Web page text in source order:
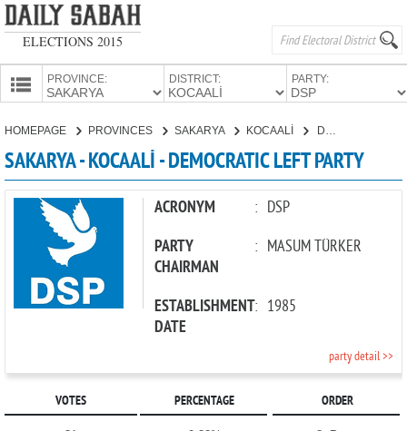
ELECTIONS 2015
PROVINCE: DISTRICT: PARTY:
PARTIES
HOMEPAGE PROVINCES SAKARYA KOCAALİ
SAKARYA - KOCAALİ - DEMOCRATIC LEFT PARTY
ACRONYM : DSP
PARTY
CHAIRMAN
: MASUM TÜRKER
ESTABLISHMENT
DATE
: 1985
party detail >>
VOTES PERCENTAGE ORDER